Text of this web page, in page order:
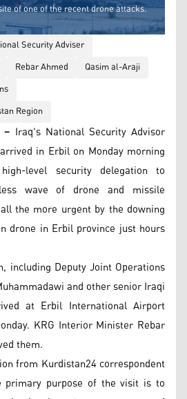
of one of the recent drone attacks.
Security Adviser
Rebar Ahmed
Qasim al-Araji
Region
– Iraq's National Security Advisor
in Erbil on Monday morning
level security delegation to
wave of drone and missile
the more urgent by the downing
drone in Erbil province just hours
including Deputy Joint Operations
and other senior Iraqi
at Erbil International Airport
KRG Interior Minister Rebar
them.
from Kurdistan24 correspondent
primary purpose of the visit is to